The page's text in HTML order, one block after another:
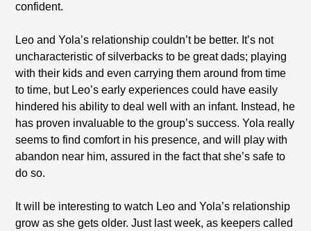
confident.
Leo and Yola’s relationship couldn’t be better. It’s not
uncharacteristic of silverbacks to be great dads; playing
with their kids and even carrying them around from time
to time, but Leo’s early experiences could have easily
hindered his ability to deal well with an infant. Instead, he
has proven invaluable to the group’s success. Yola really
seems to find comfort in his presence, and will play with
abandon near him, assured in the fact that she’s safe to
do so.
It will be interesting to watch Leo and Yola’s relationship
grow as she gets older. Just last week, as keepers called